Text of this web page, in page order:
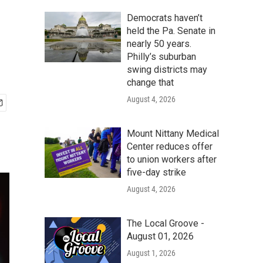
Democrats haven’t
held the Pa. Senate in
nearly 50 years.
Philly’s suburban
swing districts may
change that
August 4, 2026
Mount Nittany Medical
Center reduces offer
to union workers after
five-day strike
August 4, 2026
The Local Groove -
August 01, 2026
August 1, 2026